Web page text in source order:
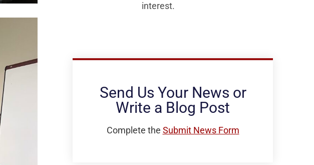
interest.
Send Us Your News or
Write a Blog Post
Complete the Submit News Form